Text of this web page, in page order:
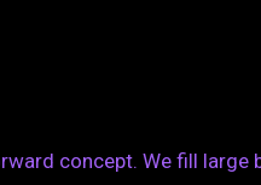
concept. We fill large